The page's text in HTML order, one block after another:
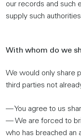
our records and such
supply such
With whom do we
We would only share
third parties not
— You agree to us
— We are forced to
who has breached an